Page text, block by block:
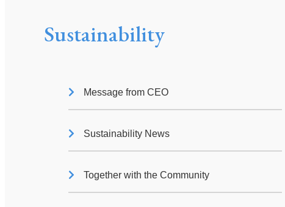
Sustainability
Message from CEO
Sustainability News
Together with the Community